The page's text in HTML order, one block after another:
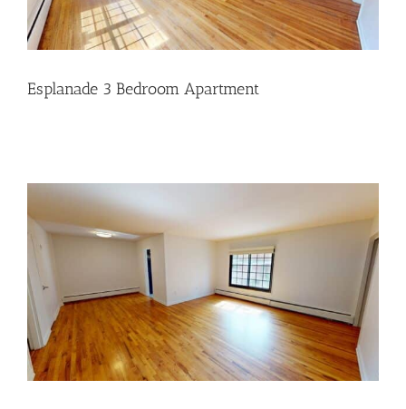
Esplanade 3 Bedroom Apartment